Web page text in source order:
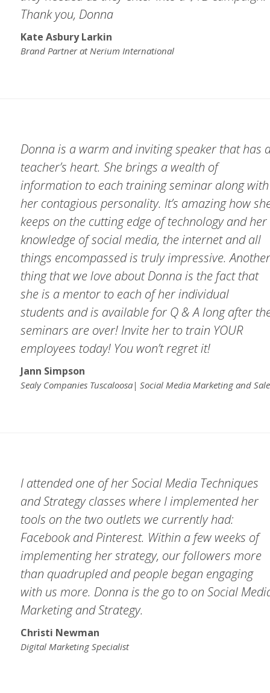
Thank you, Donna
Kate Asbury Larkin
Brand Partner at Nerium International
Donna is a warm and inviting speaker that has
teacher’s heart. She brings a wealth of
information to each training seminar along with
her contagious personality. It’s amazing how
keeps on the cutting edge of technology and her
knowledge of social media, the internet and all
things encompassed is truly impressive. Another
thing that we love about Donna is the fact that
she is a mentor to each of her individual
students and is available for Q & A long after
seminars are over! Invite her to train YOUR
employees today! You won’t regret it!
Jann Simpson
Sealy Companies Tuscaloosa| Social Media Marketing and
I attended one of her Social Media Techniques
and Strategy classes where I implemented her
tools on the two outlets we currently had:
Facebook and Pinterest. Within a few weeks of
implementing her strategy, our followers more
than quadrupled and people began engaging
with us more. Donna is the go to on Social
Marketing and Strategy.
Christi Newman
Digital Marketing Specialist